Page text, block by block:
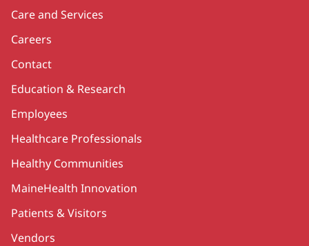
Care and Services
Careers
Contact
Education & Research
Employees
Healthcare Professionals
Healthy Communities
MaineHealth Innovation
Patients & Visitors
Vendors